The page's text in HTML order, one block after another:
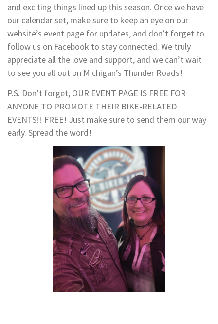
and exciting things lined up this season. Once we have
our calendar set, make sure to keep an eye on our
website’s event page for updates, and don’t forget to
follow us on Facebook to stay connected. We truly
appreciate all the love and support, and we can’t wait
to see you all out on Michigan’s Thunder Roads!
P.S. Don’t forget, OUR EVENT PAGE IS FREE FOR
ANYONE TO PROMOTE THEIR BIKE-RELATED
EVENTS!! FREE! Just make sure to send them our way
early. Spread the word!